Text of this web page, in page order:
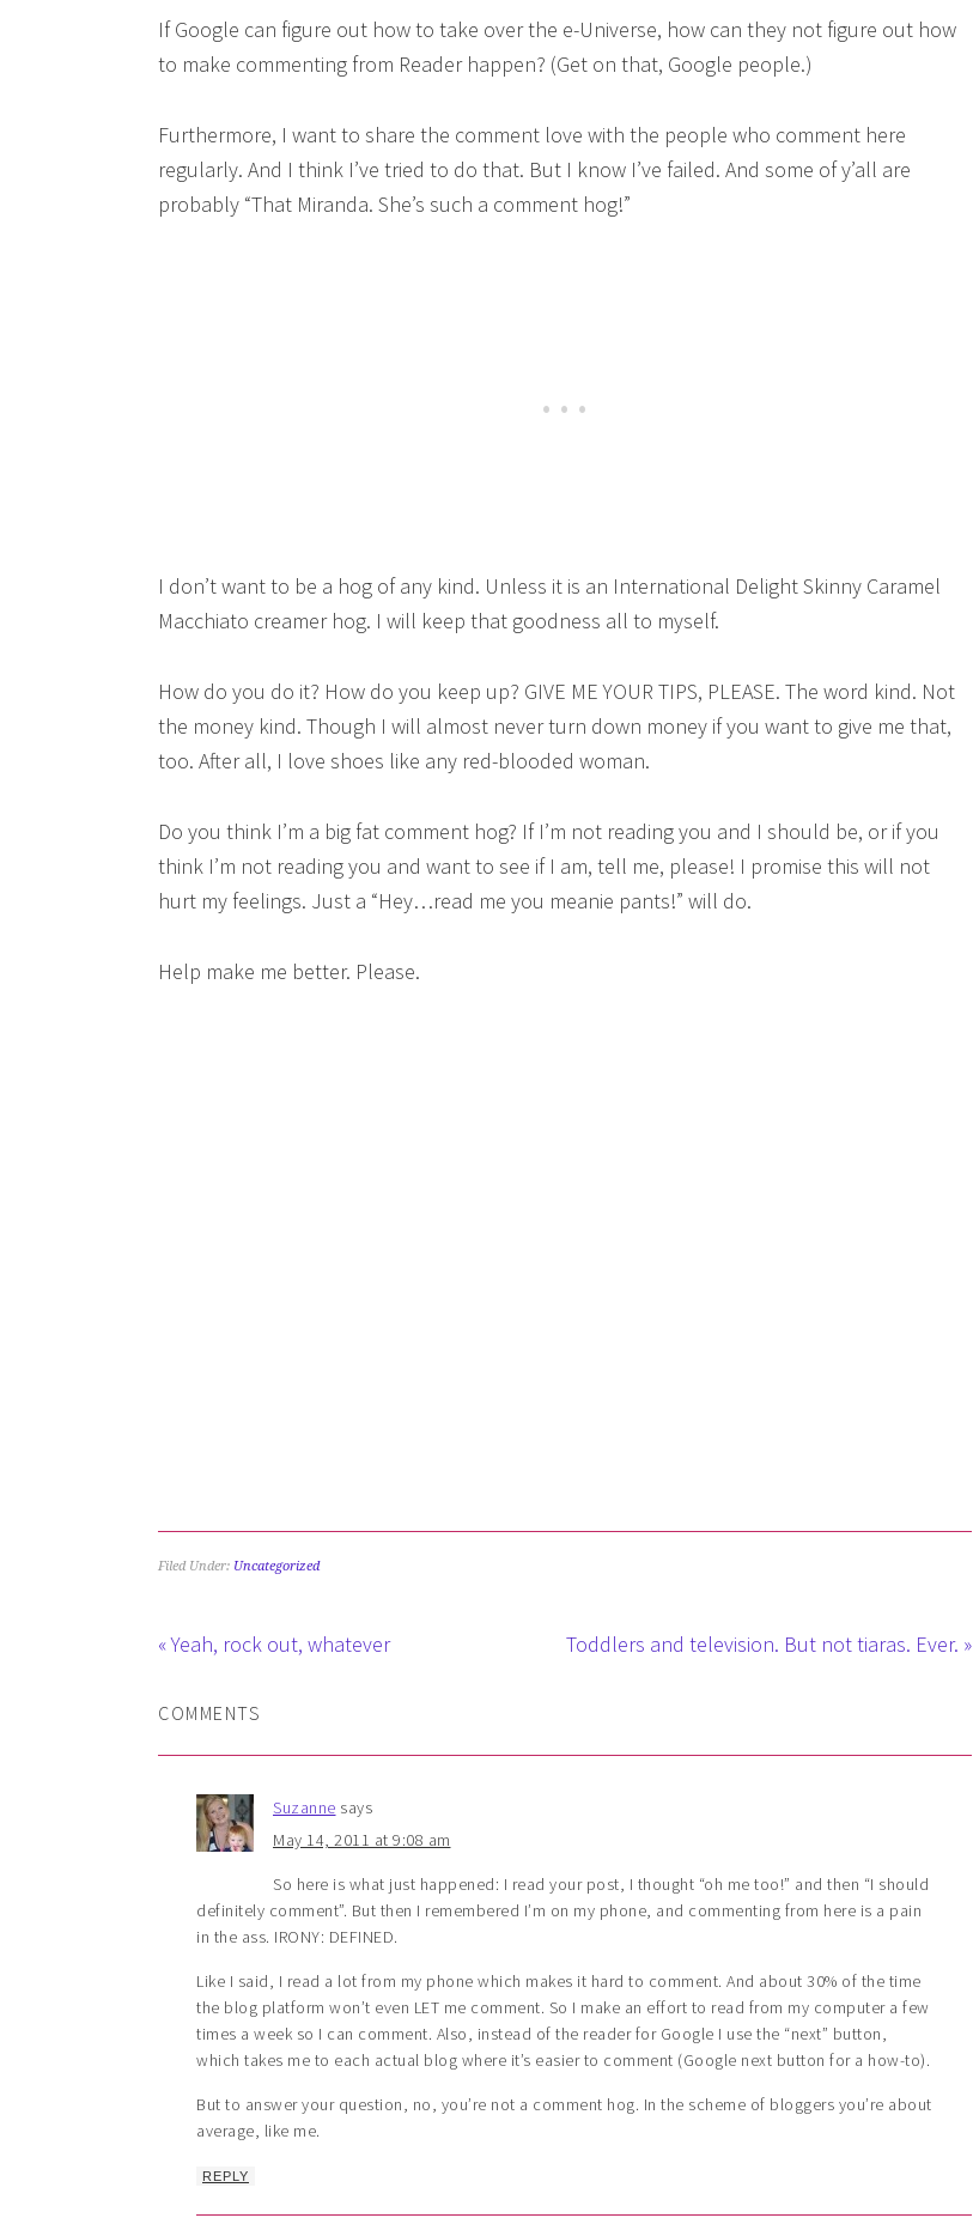
If Google can figure out how to take over the e-Universe, how can they not figure out how
to make commenting from Reader happen? (Get on that, Google people.)
Furthermore, I want to share the comment love with the people who comment here
regularly. And I think I’ve tried to do that. But I know I’ve failed. And some of y’all are
probably “That Miranda. She’s such a comment hog!”
I don’t want to be a hog of any kind. Unless it is an International Delight Skinny Caramel
Macchiato creamer hog. I will keep that goodness all to myself.
How do you do it? How do you keep up? GIVE ME YOUR TIPS, PLEASE. The word kind. Not
the money kind. Though I will almost never turn down money if you want to give me that,
too. After all, I love shoes like any red-blooded woman.
Do you think I’m a big fat comment hog? If I’m not reading you and I should be, or if you
think I’m not reading you and want to see if I am, tell me, please! I promise this will not
hurt my feelings. Just a “Hey…read me you meanie pants!” will do.
Help make me better. Please.
Filed Under: Uncategorized
« Yeah, rock out, whatever Toddlers and television. But not tiaras. Ever. »
COMMENTS
Suzanne says
May 14, 2011 at 9:08 am
So here is what just happened: I read your post, I thought “oh me too!” and then “I should
definitely comment”. But then I remembered I’m on my phone, and commenting from here is a pain
in the ass. IRONY: DEFINED.
Like I said, I read a lot from my phone which makes it hard to comment. And about 30% of the time
the blog platform won’t even LET me comment. So I make an effort to read from my computer a few
times a week so I can comment. Also, instead of the reader for Google I use the “next” button,
which takes me to each actual blog where it’s easier to comment (Google next button for a how-to).
But to answer your question, no, you’re not a comment hog. In the scheme of bloggers you’re about
average, like me.
REPLY